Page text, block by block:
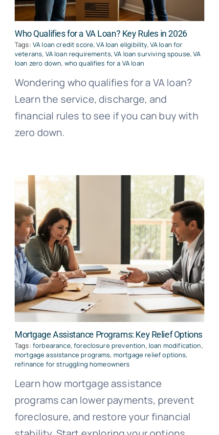
Who Qualifies for a VA Loan? Key Rules in 2026
Tags: VA loan credit score,VA loan eligibility, VA loan for
veterans, VA loan requirements,VA loan surviving spouse,VA
loan zero down, who qualifies for a VA loan
Wondering who qualifies for a VA loan?
Learn the service, discharge, and
financial rules to see if you can buy with
zero down.
Mortgage Assistance Programs: Key Relief Options
Tags: forbearance,foreclosure prevention, loan modification,
mortgage assistance programs, mortgage relief options,
refinance for struggling homeowners
Learn how mortgage assistance
programs can lower payments, prevent
foreclosure, and restore your financial